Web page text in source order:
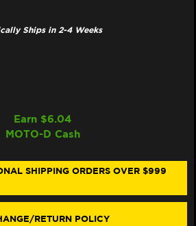
Ships in 2-4 Weeks
Earn $6.04
MOTO-D Cash
SHIPPING ORDERS OVER $999
RETURN POLICY